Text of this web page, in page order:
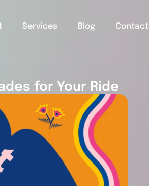
Services Blog Contact
for Your Ride